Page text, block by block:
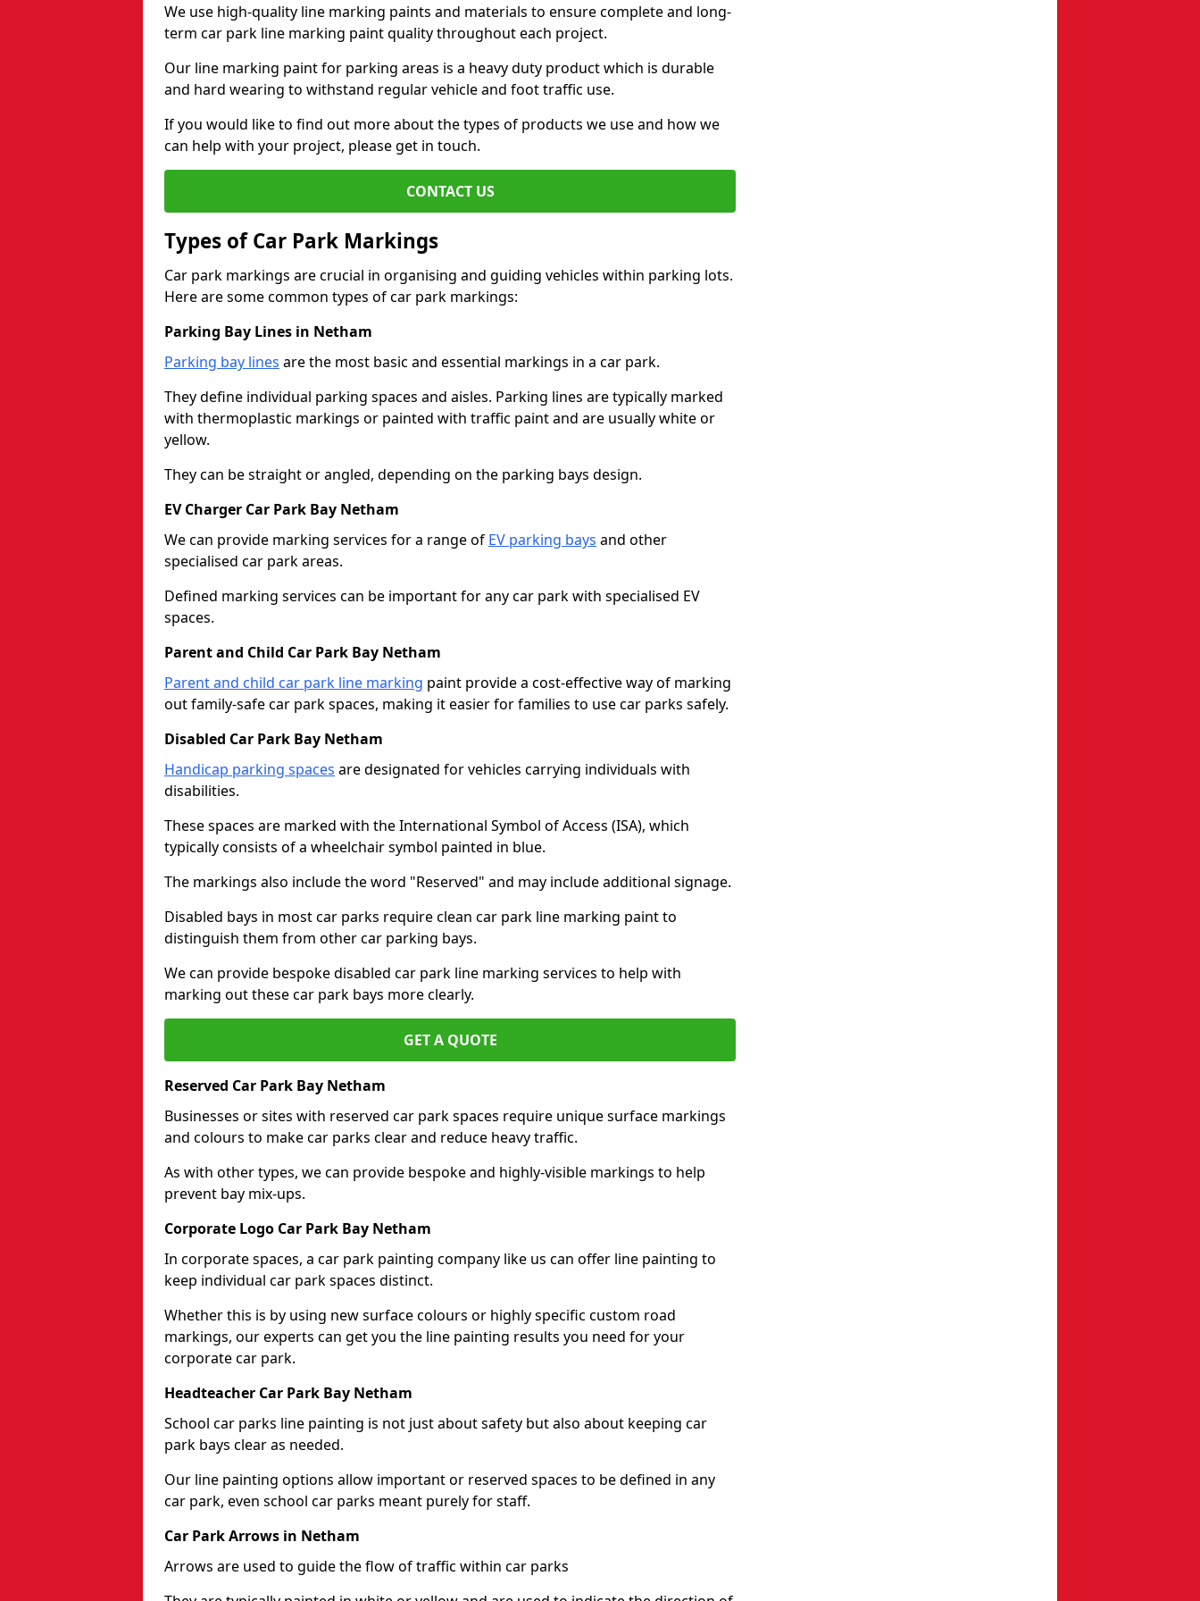
We use high-quality line marking paints and materials to ensure complete and long-
term car park line marking paint quality throughout each project.
Our line marking paint for parking areas is a heavy duty product which is durable
and hard wearing to withstand regular vehicle and foot traffic use.
If you would like to find out more about the types of products we use and how we
can help with your project, please get in touch.
CONTACT US
Types of Car Park Markings
Car park markings are crucial in organising and guiding vehicles within parking lots.
Here are some common types of car park markings:
Parking Bay Lines in Netham
Parking bay lines are the most basic and essential markings in a car park.
They define individual parking spaces and aisles. Parking lines are typically marked
with thermoplastic markings or painted with traffic paint and are usually white or
yellow.
They can be straight or angled, depending on the parking bays design.
EV Charger Car Park Bay Netham
We can provide marking services for a range of EV parking bays and other
specialised car park areas.
Defined marking services can be important for any car park with specialised EV
spaces.
Parent and Child Car Park Bay Netham
Parent and child car park line marking paint provide a cost-effective way of marking
out family-safe car park spaces, making it easier for families to use car parks safely.
Disabled Car Park Bay Netham
Handicap parking spaces are designated for vehicles carrying individuals with
disabilities.
These spaces are marked with the International Symbol of Access (ISA), which
typically consists of a wheelchair symbol painted in blue.
The markings also include the word "Reserved" and may include additional signage.
Disabled bays in most car parks require clean car park line marking paint to
distinguish them from other car parking bays.
We can provide bespoke disabled car park line marking services to help with
marking out these car park bays more clearly.
GET A QUOTE
Reserved Car Park Bay Netham
Businesses or sites with reserved car park spaces require unique surface markings
and colours to make car parks clear and reduce heavy traffic.
As with other types, we can provide bespoke and highly-visible markings to help
prevent bay mix-ups.
Corporate Logo Car Park Bay Netham
In corporate spaces, a car park painting company like us can offer line painting to
keep individual car park spaces distinct.
Whether this is by using new surface colours or highly specific custom road
markings, our experts can get you the line painting results you need for your
corporate car park.
Headteacher Car Park Bay Netham
School car parks line painting is not just about safety but also about keeping car
park bays clear as needed.
Our line painting options allow important or reserved spaces to be defined in any
car park, even school car parks meant purely for staff.
Car Park Arrows in Netham
Arrows are used to guide the flow of traffic within car parks